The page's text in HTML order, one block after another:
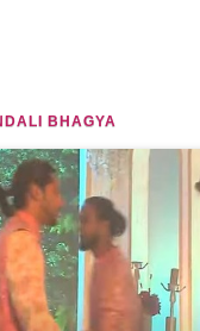
BHAGYA